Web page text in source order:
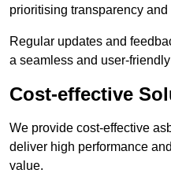
prioritising transparency and
Regular updates and
a seamless and user-
Cost-effective
We provide cost-effective
deliver high performance
value.